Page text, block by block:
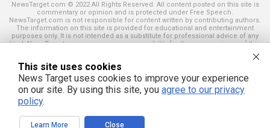
NewsTarget.com © 2022 All Rights Reserved. All content posted on this site is
commentary or opinion and is protected under Free Speech.
NewsTarget.com is not responsible for content written by contributing authors.
The information on this site is provided for educational and entertainment
purposes only. It is not intended as a substitute for professional advice of any
kind. NewsTarget.com assumes no responsibility for the use or misuse of this
and those published on this site. All trademarks, registered trademarks and
servicemarks mentioned on this site are the property of their respective
owners.
This site uses cookies
News Target uses cookies to improve your experience
on our site. By using this site, you agree to our privacy
policy.
Learn More Close